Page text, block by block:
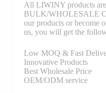
All LIWINY products
BULK/WHOLESALE
our products or become
us, you will get the
Low MOQ & Fast
Innovative Products
Best Wholesale Price
OEM/ODM service